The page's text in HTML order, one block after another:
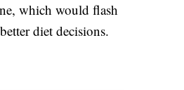
which would flash
diet decisions.